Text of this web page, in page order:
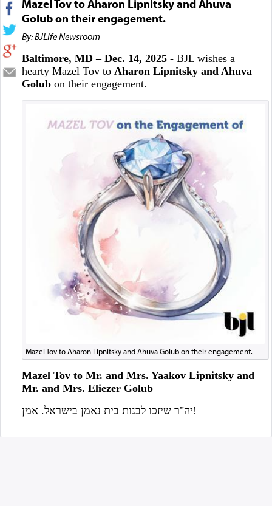
Mazel Tov to Aharon Lipnitsky and Ahuva
Golub on their engagement.
By: BJLife Newsroom
Baltimore, MD – Dec. 14, 2025 - BJL wishes a
hearty Mazel Tov to Aharon Lipnitsky and Ahuva
Golubon their engagement.
Mazel Tov to Aharon Lipnitsky and Ahuva Golub on their engagement.
Mazel Tov to Mr. and Mrs. Yaakov Lipnitsky and
Mr. and Mrs. Eliezer Golub
יה"ר שיזכו לבנות בית נאמן בישראל. אמן!